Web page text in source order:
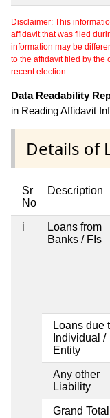
Disclaimer: This
affidavit that was filed
information may be
to the affidavit filed by the
recent election.
Data Readability
in Reading Affidavit
Details of
Sr
No
Description
i
Loans from
Banks / FIs
Loans due
Individual /
Entity
Any other
Liability
Grand